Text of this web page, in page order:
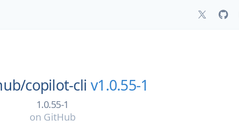
copilot-cli v1.0.55-1
1.0.55-1
on GitHub